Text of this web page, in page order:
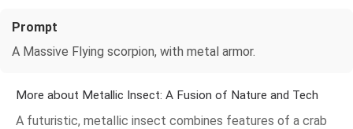
Prompt
A Massive Flying scorpion, with metal armor.
More about Metallic Insect: A Fusion of Nature and Tech
A futuristic, metallic insect combines features of a crab